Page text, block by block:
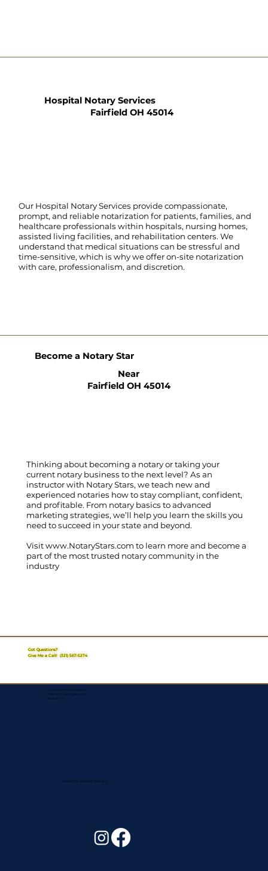
Hospital Notary Services
Fairfield OH 45014
Our Hospital Notary Services provide compassionate,
prompt, and reliable notarization for patients, families, and
healthcare professionals within hospitals, nursing homes,
assisted living facilities, and rehabilitation centers. We
understand that medical situations can be stressful and
time-sensitive, which is why we offer on-site notarization
with care, professionalism, and discretion.
Thinking about becoming a notary or taking your
current notary business to the next level? As an
instructor with Notary Stars, we teach new and
experienced notaries how to stay compliant, confident,
and profitable. From notary basics to advanced
marketing strategies, we’ll help you learn the skills you
need to succeed in your state and beyond.
Visitwww.NotaryStars.com to learn more and become a
part of the most trusted notary community in the
industry
Become a Notary Star
Near
Fairfield OH 45014
Got Questions?
Give Me a Call!(321) 567-5274
Corporate Mailing Address:
Assurance Signing Services
Titusville, FL
Remote Online Notary